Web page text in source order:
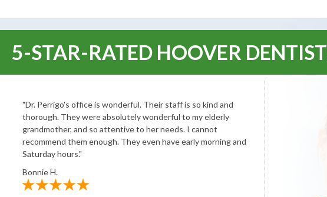
5-STAR-RATED HOOVER
"Dr. Perrigo's office is wonderful. Their staff is so kind and
thorough. They were absolutely wonderful to my elderly
grandmother, and so attentive to her needs. I cannot
recommend them enough. They even have early morning and
Saturday hours."
Bonnie H.
"This is by far
make you feel
the door. Dr.
other than the
about my
best. We do
visits. I just truly